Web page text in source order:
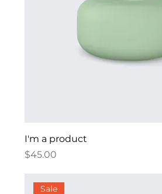
I'm a product
Price
$45.00
Sale